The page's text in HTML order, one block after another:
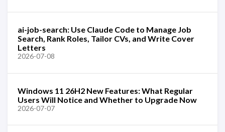
ai-job-search: Use Claude Code to Manage Job
Search, Rank Roles, Tailor CVs, and Write Cover
Letters
2026-07-08
Windows 11 26H2 New Features: What Regular
Users Will Notice and Whether to Upgrade Now
2026-07-07